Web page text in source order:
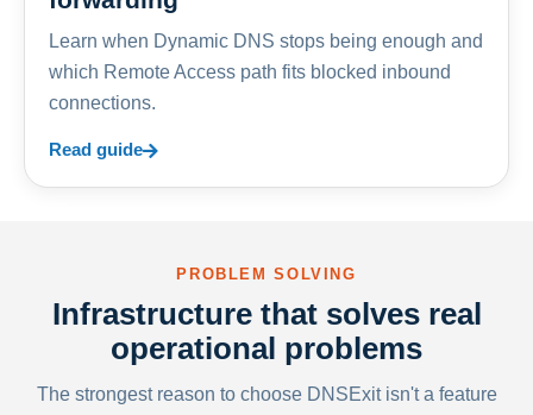
Learn when Dynamic DNS stops being enough and
which Remote Access path fits blocked inbound
connections.
Read guide
PROBLEM SOLVING
Infrastructure that solves real
operational problems
The strongest reason to choose DNSExit isn't a feature